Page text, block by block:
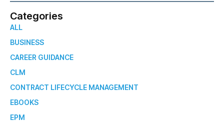
Categories
ALL
BUSINESS
CAREER GUIDANCE
CLM
CONTRACT LIFECYCLE MANAGEMENT
EBOOKS
EPM